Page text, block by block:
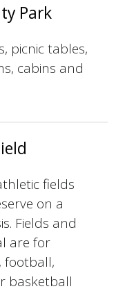
Park
picnic tables,
cabins and
fields
on a
Fields and
are for
football,
basketball